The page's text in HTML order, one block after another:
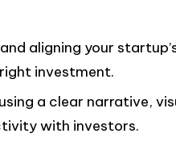
aligning your
investment.
a clear narrative,
with investors.